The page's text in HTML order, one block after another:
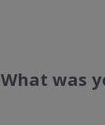
What was